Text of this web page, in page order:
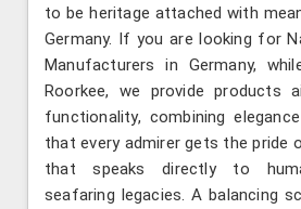
to be heritage attached with
Germany. If you are looking for
Manufacturers in Germany,
Roorkee, we provide products
functionality, combining
that every admirer gets the pride
that speaks directly to
seafaring legacies. A balancing